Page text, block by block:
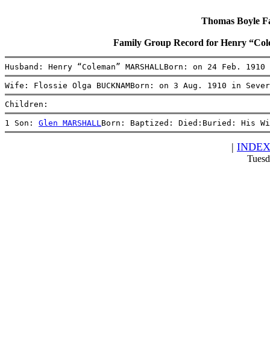
Thomas Boyle
Family Group Record for Henry
Husband: Henry “Coleman” MARSHALLBorn: on 24
Wife: Flossie Olga BUCKNAMBorn: on 3 Aug. 1910 in
Children:
1 Son: Glen MARSHALL Born: Baptized: Died:Buried: His
| INDEX